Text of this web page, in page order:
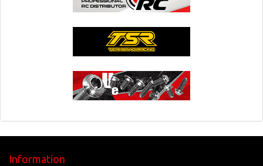
Information